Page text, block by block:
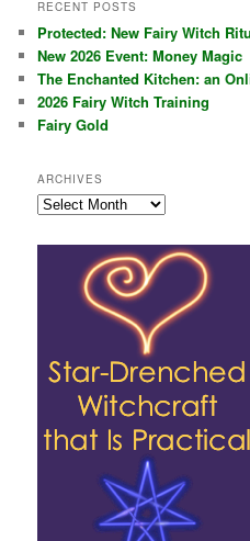
RECENT POSTS
Protected: New Fairy Witch
New 2026 Event: Money Magic
The Enchanted Kitchen: an
2026 Fairy Witch Training
Fairy Gold
ARCHIVES
Archives